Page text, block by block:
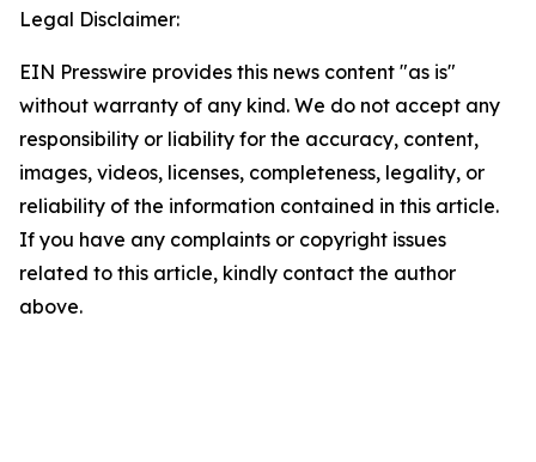
Legal Disclaimer:
EIN Presswire provides this news content "as is"
without warranty of any kind. We do not accept any
responsibility or liability for the accuracy, content,
images, videos, licenses, completeness, legality, or
reliability of the information contained in this article.
If you have any complaints or copyright issues
related to this article, kindly contact the author
above.